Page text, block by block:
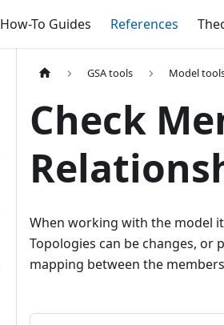
How-To Guides References
GSA tools Model
Check
When working with the model
Topologies can be changes,
mapping between the